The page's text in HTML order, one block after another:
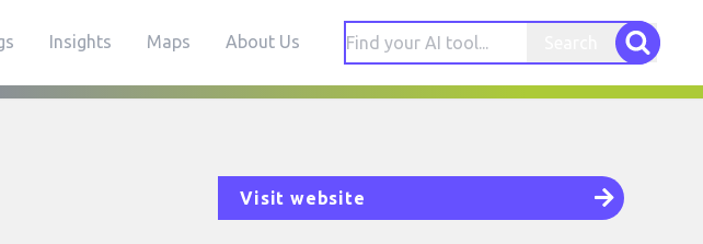
Insights Maps About Us
Visit website